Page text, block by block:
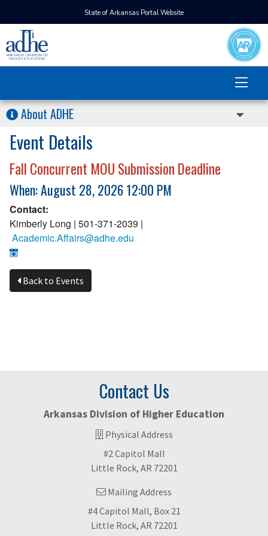
State of Arkansas Portal Website
About ADHE
Event Details
Fall Concurrent MOU Submission Deadline
When: August 28, 2026 12:00 PM
Contact:
Kimberly Long | 501-371-2039 |
Academic.Affairs@adhe.edu
Back to Events
Contact Us
Arkansas Division of Higher Education
Physical Address
#2 Capitol Mall
Little Rock, AR 72201
Mailing Address
#4 Capitol Mall, Box 21
Little Rock, AR 72201